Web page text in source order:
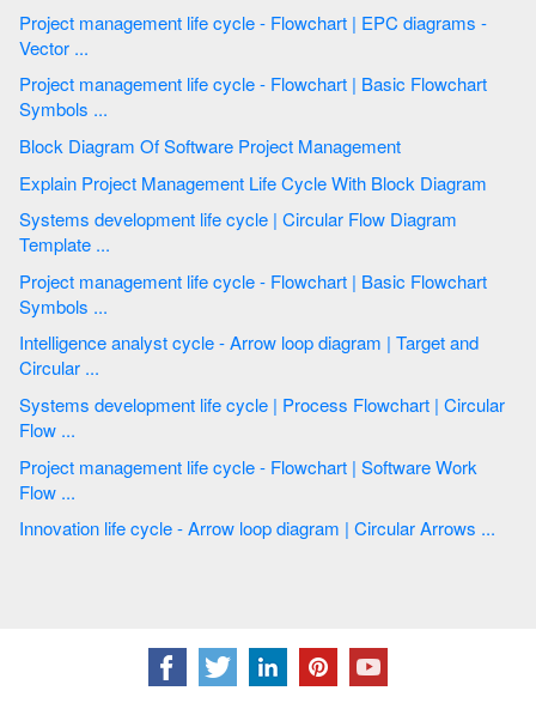
Project management life cycle - Flowchart | EPC diagrams -
Vector ...
Project management life cycle - Flowchart | Basic Flowchart
Symbols ...
Block Diagram Of Software Project Management
Explain Project Management Life Cycle With Block Diagram
Systems development life cycle | Circular Flow Diagram
Template ...
Project management life cycle - Flowchart | Basic Flowchart
Symbols ...
Intelligence analyst cycle - Arrow loop diagram | Target and
Circular ...
Systems development life cycle | Process Flowchart | Circular
Flow ...
Project management life cycle - Flowchart | Software Work
Flow ...
Innovation life cycle - Arrow loop diagram | Circular Arrows ...